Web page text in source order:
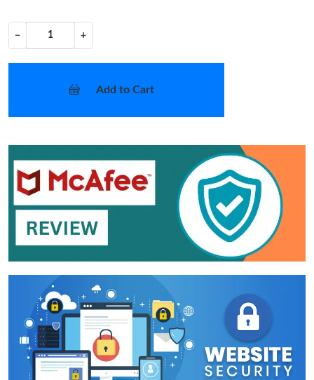
− +
Add to Cart